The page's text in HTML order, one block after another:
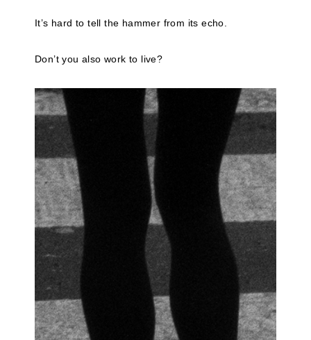
It’s hard to tell the hammer from its echo.
Don’t you also work to live?